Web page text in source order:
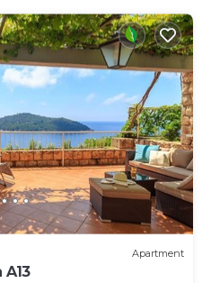
Apartment